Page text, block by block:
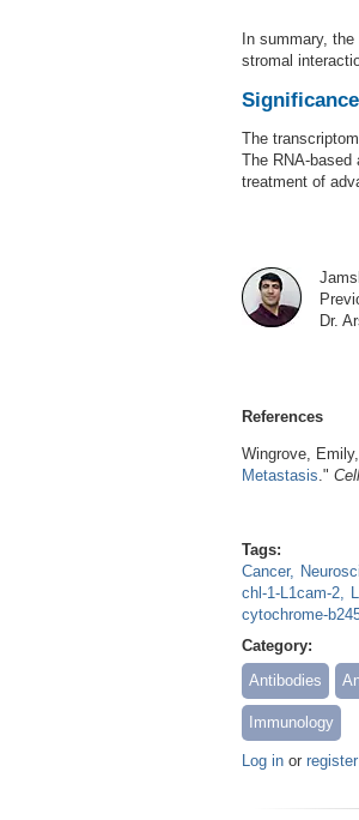
In summary,
stromal
The
The RNA-based
treatment of
Dr.
References
Wingrove,
Metastasis ."
Tags:
Cancer
chl-1-L1cam-2
cytochrome-
Category:
Antibodies
Immunology
Log in or register